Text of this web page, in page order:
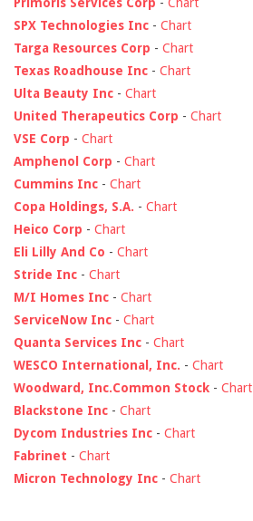
SPX Technologies Inc - Chart
Targa Resources Corp - Chart
Texas Roadhouse Inc - Chart
Ulta Beauty Inc - Chart
United Therapeutics Corp - Chart
VSE Corp - Chart
Amphenol Corp - Chart
Cummins Inc - Chart
Copa Holdings, S.A. - Chart
Heico Corp - Chart
Eli Lilly And Co - Chart
Stride Inc - Chart
M/I Homes Inc - Chart
ServiceNow Inc - Chart
Quanta Services Inc - Chart
WESCO International, Inc. - Chart
Woodward, Inc.Common Stock - Chart
Blackstone Inc - Chart
Dycom Industries Inc - Chart
Fabrinet - Chart
Micron Technology Inc - Chart